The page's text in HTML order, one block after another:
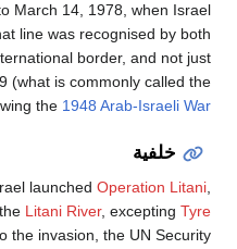
March 14, 1978, when Israel
line was recognised by both
border, and not just
(what is commonly called the
the 1948 Arab-Israeli War
خلفية
launched Operation Litani
Litani River, excepting Tyre
the invasion, the UN Security